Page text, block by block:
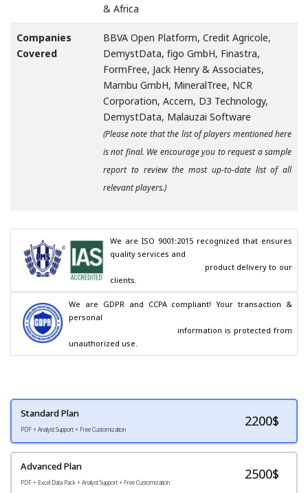
& Africa
Companies
Covered
BBVA Open Platform, Credit Agricole,
DemystData, figo GmbH, Finastra,
FormFree, Jack Henry & Associates,
Mambu GmbH, MineralTree, NCR
Corporation, Accern, D3 Technology,
DemystData, Malauzai Software
(Please note that the list of players mentioned here
is not final. We encourage you to request a sample
report to review the most up-to-date list of all
relevant players.)
We are ISO 9001:2015 recognized that ensures
quality services and
clients.
We are GDPR and CCPA compliant! Your transaction &
personal
unauthorized use.
Standard Plan
PDF + Analyst Support + Free Customization
2200$
Advanced Plan
PDF + Excel Data Pack + Analyst Support + Free Customization
2500$